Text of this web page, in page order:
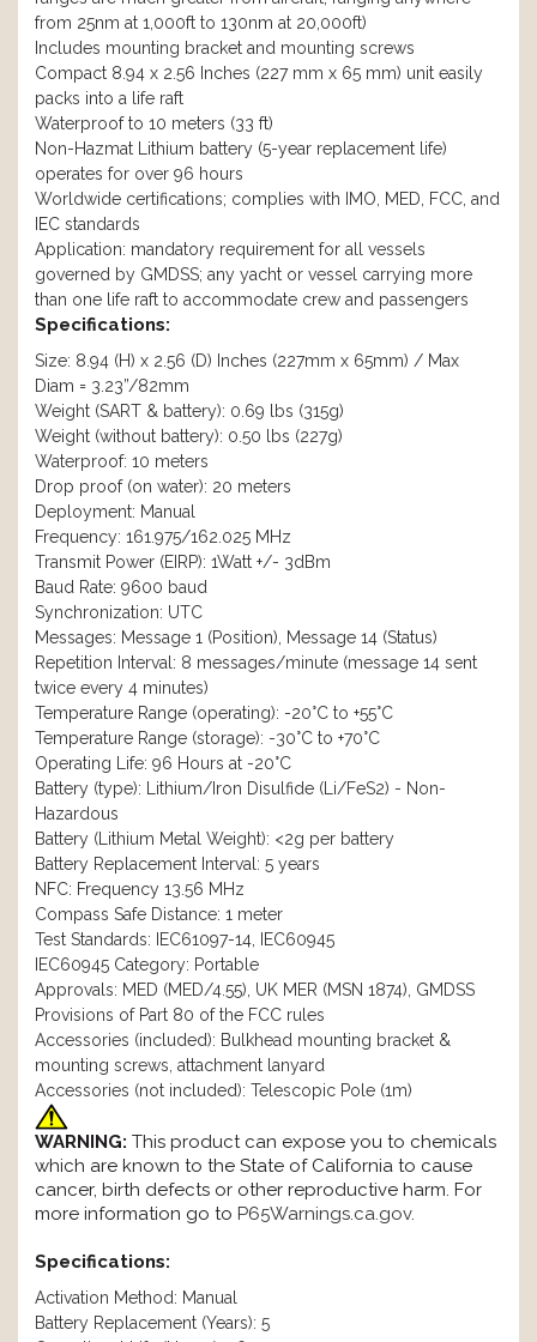
from 25nm at 1,000ft to 130nm at 20,000ft)
Includes mounting bracket and mounting screws
Compact 8.94 x 2.56 Inches (227 mm x 65 mm) unit easily
packs into a life raft
Waterproof to 10 meters (33 ft)
Non-Hazmat Lithium battery (5-year replacement life)
operates for over 96 hours
Worldwide certifications; complies with IMO, MED, FCC, and
IEC standards
Application: mandatory requirement for all vessels
governed by GMDSS; any yacht or vessel carrying more
than one life raft to accommodate crew and passengers
Specifications:
Size: 8.94 (H) x 2.56 (D) Inches (227mm x 65mm) / Max
Diam = 3.23”/82mm
Weight (SART & battery): 0.69 lbs (315g)
Weight (without battery): 0.50 lbs (227g)
Waterproof: 10 meters
Drop proof (on water): 20 meters
Deployment: Manual
Frequency: 161.975/162.025 MHz
Transmit Power (EIRP): 1Watt +/- 3dBm
Baud Rate: 9600 baud
Synchronization: UTC
Messages: Message 1 (Position), Message 14 (Status)
Repetition Interval: 8 messages/minute (message 14 sent
twice every 4 minutes)
Temperature Range (operating): -20°C to +55°C
Temperature Range (storage): -30°C to +70°C
Operating Life: 96 Hours at -20°C
Battery (type): Lithium/Iron Disulfide (Li/FeS2) - Non-
Hazardous
Battery (Lithium Metal Weight): <2g per battery
Battery Replacement Interval: 5 years
NFC: Frequency 13.56 MHz
Compass Safe Distance: 1 meter
Test Standards: IEC61097-14, IEC60945
IEC60945 Category: Portable
Approvals: MED (MED/4.55), UK MER (MSN 1874), GMDSS
Provisions of Part 80 of the FCC rules
Accessories (included): Bulkhead mounting bracket &
mounting screws, attachment lanyard
Accessories (not included): Telescopic Pole (1m)
WARNING: This product can expose you to chemicals
which are known to the State of California to cause
cancer, birth defects or other reproductive harm. For
more information go to P65Warnings.ca.gov.
Specifications:
Activation Method: Manual
Battery Replacement (Years): 5